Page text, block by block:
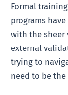
Formal
programs
with the sheer
external
trying to
need to be